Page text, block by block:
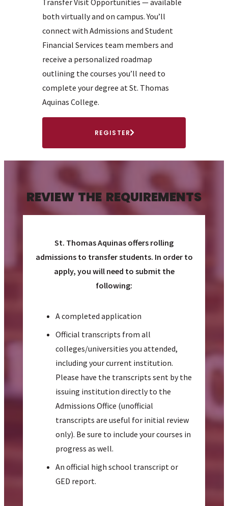
both virtually and on campus. You’ll
connect with Admissions and Student
Financial Services team members and
receive a personalized roadmap
outlining the courses you’ll need to
complete your degree at St. Thomas
Aquinas College.
REGISTER
REVIEW THE REQUIREMENTS
St. Thomas Aquinas offers rolling
admissions to transfer students. In order to
apply, you will need to submit the
following:
A completed application
Official transcripts from all
colleges/universities you attended,
including your current institution.
Please have the transcripts sent by the
issuing institution directly to the
Admissions Office (unofficial
transcripts are useful for initial review
only). Be sure to include your courses in
progress as well.
An official high school transcript or
GED report.